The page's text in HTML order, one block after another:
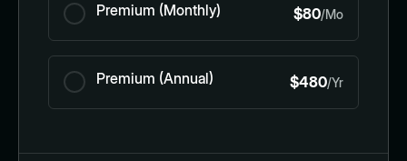
Premium (Monthly) $80/Mo
Premium (Annual) $480/Yr